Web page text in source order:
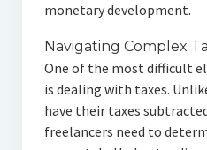
monetary development.
Navigating Complex
One of the most difficult
is dealing with taxes.
have their taxes
freelancers need to